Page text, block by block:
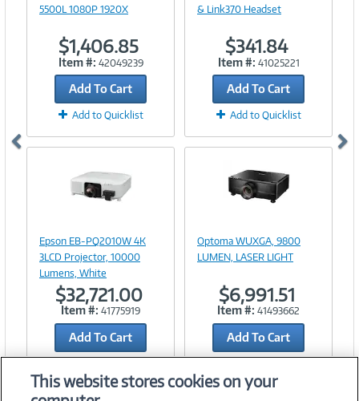
5500L 1080P 1920X
$1,406.85
Item #: 42049239
Add To Cart
Add to Quicklist
& Link370 Headset
$341.84
Item #: 41025221
Add To Cart
Add to Quicklist
Link
Epson EB-PQ2010W 4K
3LCD Projector, 10000
Lumens, White
$32,721.00
Item #: 41775919
Add To Cart
Link
Optoma WUXGA, 9800
LUMEN, LASER LIGHT
$6,991.51
Item #: 41493662
Add To Cart
This website stores cookies on your